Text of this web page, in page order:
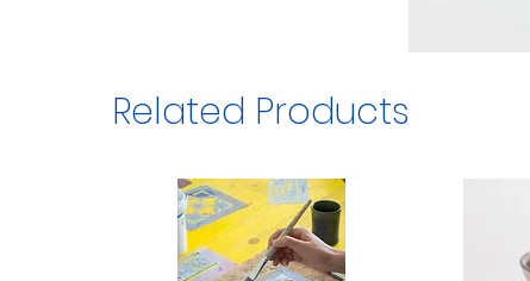
Related Products